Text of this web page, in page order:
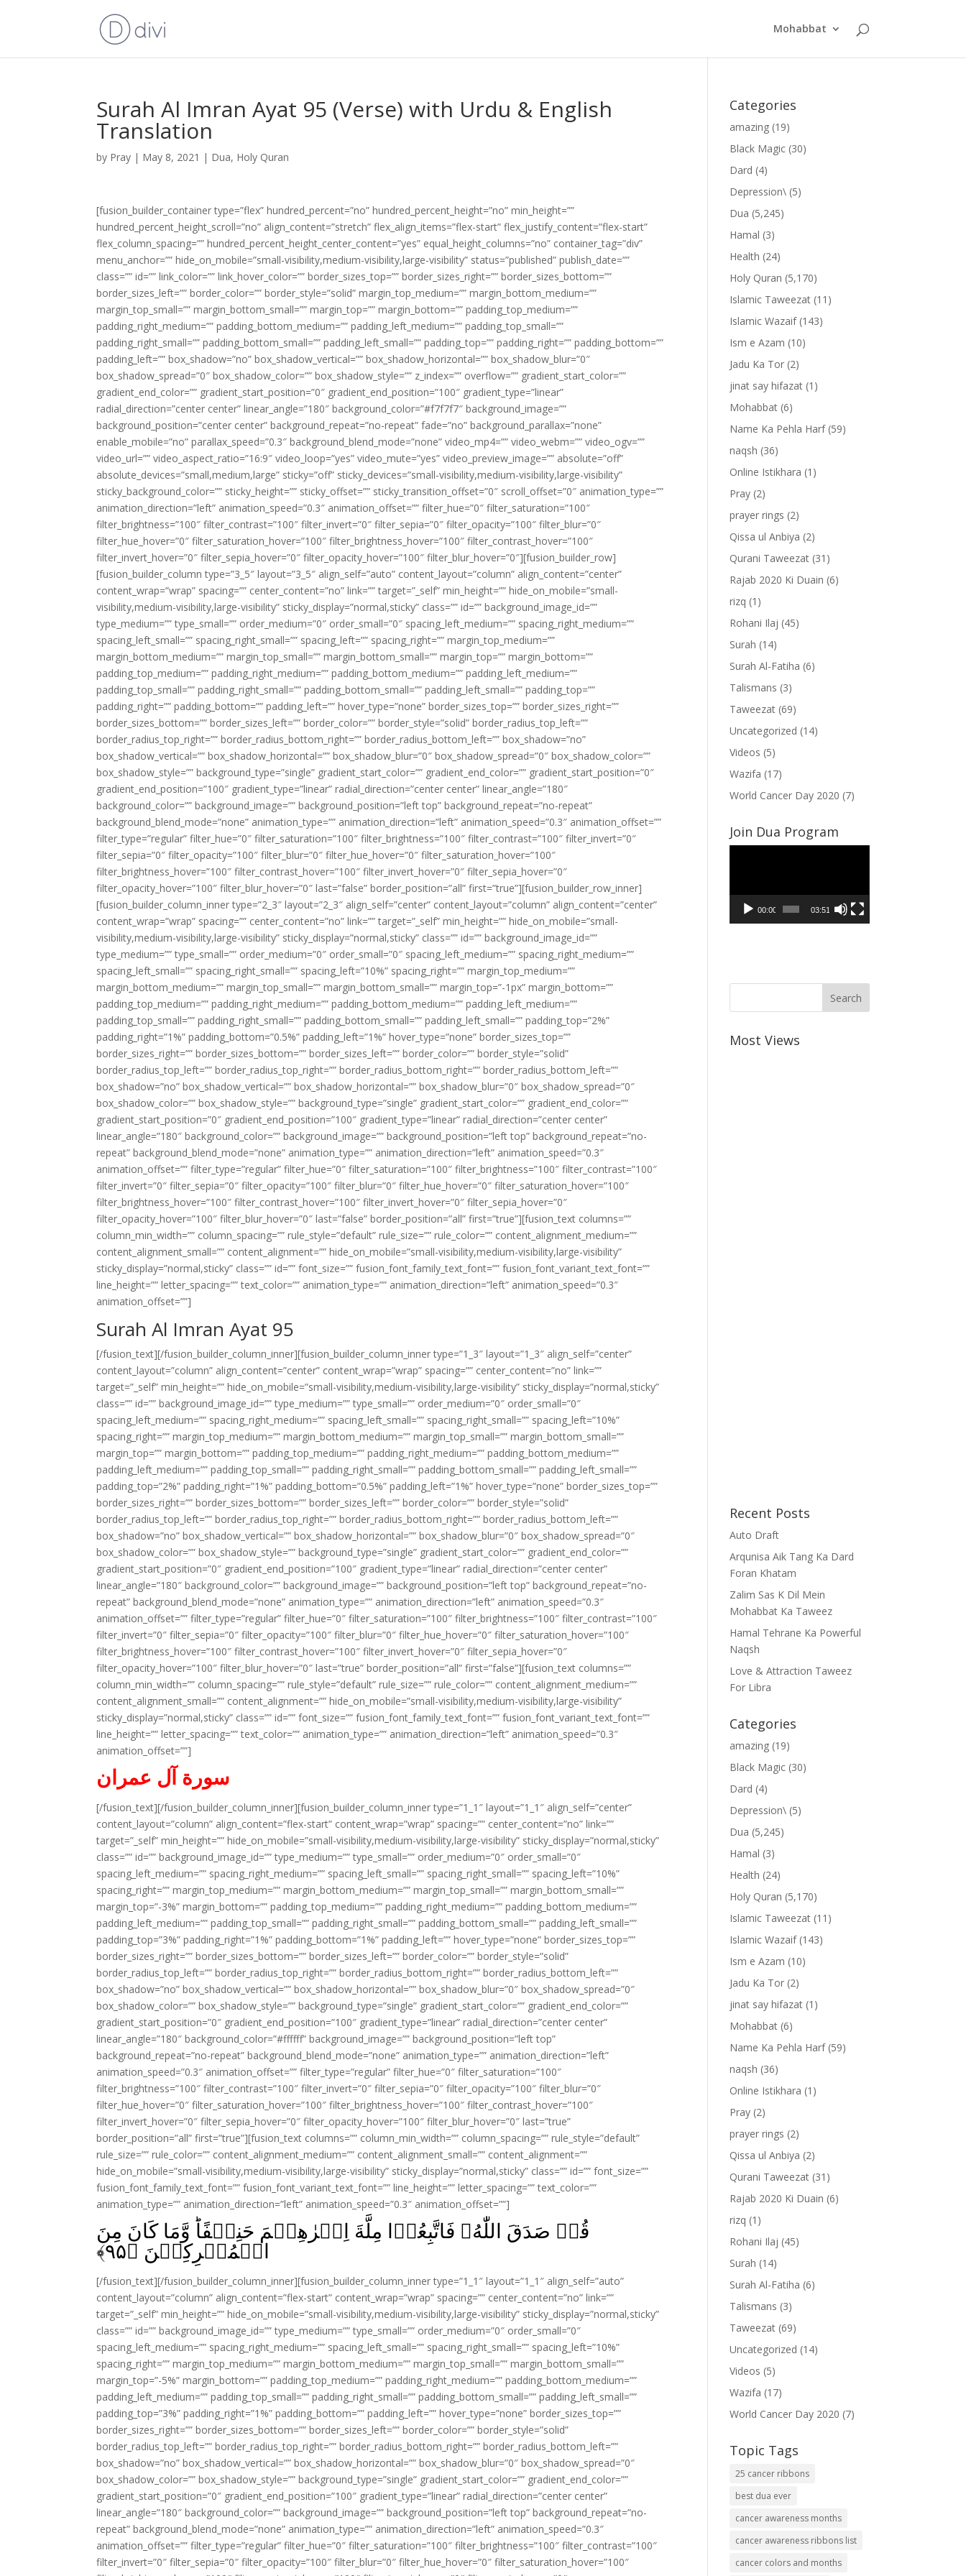
Mohabbat
Surah Al Imran Ayat 95 (Verse) with Urdu & English
Translation
by Pray | May 8, 2021 | Dua, Holy Quran
[fusion_builder_container type=”flex” hundred_percent=”no” hundred_percent_height=”no” min_height=””
hundred_percent_height_scroll=”no” align_content=”stretch” flex_align_items=”flex-start” flex_justify_content=”flex-start”
flex_column_spacing=”” hundred_percent_height_center_content=”yes” equal_height_columns=”no” container_tag=”div”
menu_anchor=”” hide_on_mobile=”small-visibility,medium-visibility,large-visibility” status=”published” publish_date=””
class=”” id=”” link_color=”” link_hover_color=”” border_sizes_top=”” border_sizes_right=”” border_sizes_bottom=””
border_sizes_left=”” border_color=”” border_style=”solid” margin_top_medium=”” margin_bottom_medium=””
margin_top_small=”” margin_bottom_small=”” margin_top=”” margin_bottom=”” padding_top_medium=””
padding_right_medium=”” padding_bottom_medium=”” padding_left_medium=”” padding_top_small=””
padding_right_small=”” padding_bottom_small=”” padding_left_small=”” padding_top=”” padding_right=”” padding_bottom=””
padding_left=”” box_shadow=”no” box_shadow_vertical=”” box_shadow_horizontal=”” box_shadow_blur=”0″
box_shadow_spread=”0″ box_shadow_color=”” box_shadow_style=”” z_index=”” overflow=”” gradient_start_color=””
gradient_end_color=”” gradient_start_position=”0″ gradient_end_position=”100″ gradient_type=”linear”
radial_direction=”center center” linear_angle=”180″ background_color=”#f7f7f7″ background_image=””
background_position=”center center” background_repeat=”no-repeat” fade=”no” background_parallax=”none”
enable_mobile=”no” parallax_speed=”0.3″ background_blend_mode=”none” video_mp4=”” video_webm=”” video_ogv=””
video_url=”” video_aspect_ratio=”16:9″ video_loop=”yes” video_mute=”yes” video_preview_image=”” absolute=”off”
absolute_devices=”small,medium,large” sticky=”off” sticky_devices=”small-visibility,medium-visibility,large-visibility”
sticky_background_color=”” sticky_height=”” sticky_offset=”” sticky_transition_offset=”0″ scroll_offset=”0″ animation_type=””
animation_direction=”left” animation_speed=”0.3″ animation_offset=”” filter_hue=”0″ filter_saturation=”100″
filter_brightness=”100″ filter_contrast=”100″ filter_invert=”0″ filter_sepia=”0″ filter_opacity=”100″ filter_blur=”0″
filter_hue_hover=”0″ filter_saturation_hover=”100″ filter_brightness_hover=”100″ filter_contrast_hover=”100″
filter_invert_hover=”0″ filter_sepia_hover=”0″ filter_opacity_hover=”100″ filter_blur_hover=”0″][fusion_builder_row]
[fusion_builder_column type=”3_5″ layout=”3_5″ align_self=”auto” content_layout=”column” align_content=”center”
content_wrap=”wrap” spacing=”” center_content=”no” link=”” target=”_self” min_height=”” hide_on_mobile=”small-
visibility,medium-visibility,large-visibility” sticky_display=”normal,sticky” class=”” id=”” background_image_id=””
type_medium=”” type_small=”” order_medium=”0″ order_small=”0″ spacing_left_medium=”” spacing_right_medium=””
spacing_left_small=”” spacing_right_small=”” spacing_left=”” spacing_right=”” margin_top_medium=””
margin_bottom_medium=”” margin_top_small=”” margin_bottom_small=”” margin_top=”” margin_bottom=””
padding_top_medium=”” padding_right_medium=”” padding_bottom_medium=”” padding_left_medium=””
padding_top_small=”” padding_right_small=”” padding_bottom_small=”” padding_left_small=”” padding_top=””
padding_right=”” padding_bottom=”” padding_left=”” hover_type=”none” border_sizes_top=”” border_sizes_right=””
border_sizes_bottom=”” border_sizes_left=”” border_color=”” border_style=”solid” border_radius_top_left=””
border_radius_top_right=”” border_radius_bottom_right=”” border_radius_bottom_left=”” box_shadow=”no”
box_shadow_vertical=”” box_shadow_horizontal=”” box_shadow_blur=”0″ box_shadow_spread=”0″ box_shadow_color=””
box_shadow_style=”” background_type=”single” gradient_start_color=”” gradient_end_color=”” gradient_start_position=”0″
gradient_end_position=”100″ gradient_type=”linear” radial_direction=”center center” linear_angle=”180″
background_color=”” background_image=”” background_position=”left top” background_repeat=”no-repeat”
background_blend_mode=”none” animation_type=”” animation_direction=”left” animation_speed=”0.3″ animation_offset=””
filter_type=”regular” filter_hue=”0″ filter_saturation=”100″ filter_brightness=”100″ filter_contrast=”100″ filter_invert=”0″
filter_sepia=”0″ filter_opacity=”100″ filter_blur=”0″ filter_hue_hover=”0″ filter_saturation_hover=”100″
filter_brightness_hover=”100″ filter_contrast_hover=”100″ filter_invert_hover=”0″ filter_sepia_hover=”0″
filter_opacity_hover=”100″ filter_blur_hover=”0″ last=”false” border_position=”all” first=”true”][fusion_builder_row_inner]
[fusion_builder_column_inner type=”2_3″ layout=”2_3″ align_self=”center” content_layout=”column” align_content=”center”
content_wrap=”wrap” spacing=”” center_content=”no” link=”” target=”_self” min_height=”” hide_on_mobile=”small-
visibility,medium-visibility,large-visibility” sticky_display=”normal,sticky” class=”” id=”” background_image_id=””
type_medium=”” type_small=”” order_medium=”0″ order_small=”0″ spacing_left_medium=”” spacing_right_medium=””
spacing_left_small=”” spacing_right_small=”” spacing_left=”10%” spacing_right=”” margin_top_medium=””
margin_bottom_medium=”” margin_top_small=”” margin_bottom_small=”” margin_top=”-1px” margin_bottom=””
padding_top_medium=”” padding_right_medium=”” padding_bottom_medium=”” padding_left_medium=””
padding_top_small=”” padding_right_small=”” padding_bottom_small=”” padding_left_small=”” padding_top=”2%”
padding_right=”1%” padding_bottom=”0.5%” padding_left=”1%” hover_type=”none” border_sizes_top=””
border_sizes_right=”” border_sizes_bottom=”” border_sizes_left=”” border_color=”” border_style=”solid”
border_radius_top_left=”” border_radius_top_right=”” border_radius_bottom_right=”” border_radius_bottom_left=””
box_shadow=”no” box_shadow_vertical=”” box_shadow_horizontal=”” box_shadow_blur=”0″ box_shadow_spread=”0″
box_shadow_color=”” box_shadow_style=”” background_type=”single” gradient_start_color=”” gradient_end_color=””
gradient_start_position=”0″ gradient_end_position=”100″ gradient_type=”linear” radial_direction=”center center”
linear_angle=”180″ background_color=”” background_image=”” background_position=”left top” background_repeat=”no-
repeat” background_blend_mode=”none” animation_type=”” animation_direction=”left” animation_speed=”0.3″
animation_offset=”” filter_type=”regular” filter_hue=”0″ filter_saturation=”100″ filter_brightness=”100″ filter_contrast=”100″
filter_invert=”0″ filter_sepia=”0″ filter_opacity=”100″ filter_blur=”0″ filter_hue_hover=”0″ filter_saturation_hover=”100″
filter_brightness_hover=”100″ filter_contrast_hover=”100″ filter_invert_hover=”0″ filter_sepia_hover=”0″
filter_opacity_hover=”100″ filter_blur_hover=”0″ last=”false” border_position=”all” first=”true”][fusion_text columns=””
column_min_width=”” column_spacing=”” rule_style=”default” rule_size=”” rule_color=”” content_alignment_medium=””
content_alignment_small=”” content_alignment=”” hide_on_mobile=”small-visibility,medium-visibility,large-visibility”
sticky_display=”normal,sticky” class=”” id=”” font_size=”” fusion_font_family_text_font=”” fusion_font_variant_text_font=””
line_height=”” letter_spacing=”” text_color=”” animation_type=”” animation_direction=”left” animation_speed=”0.3″
animation_offset=””]
Surah Al Imran Ayat 95
[/fusion_text][/fusion_builder_column_inner][fusion_builder_column_inner type=”1_3″ layout=”1_3″ align_self=”center”
content_layout=”column” align_content=”center” content_wrap=”wrap” spacing=”” center_content=”no” link=””
target=”_self” min_height=”” hide_on_mobile=”small-visibility,medium-visibility,large-visibility” sticky_display=”normal,sticky”
class=”” id=”” background_image_id=”” type_medium=”” type_small=”” order_medium=”0″ order_small=”0″
spacing_left_medium=”” spacing_right_medium=”” spacing_left_small=”” spacing_right_small=”” spacing_left=”10%”
spacing_right=”” margin_top_medium=”” margin_bottom_medium=”” margin_top_small=”” margin_bottom_small=””
margin_top=”” margin_bottom=”” padding_top_medium=”” padding_right_medium=”” padding_bottom_medium=””
padding_left_medium=”” padding_top_small=”” padding_right_small=”” padding_bottom_small=”” padding_left_small=””
padding_top=”2%” padding_right=”1%” padding_bottom=”0.5%” padding_left=”1%” hover_type=”none” border_sizes_top=””
border_sizes_right=”” border_sizes_bottom=”” border_sizes_left=”” border_color=”” border_style=”solid”
border_radius_top_left=”” border_radius_top_right=”” border_radius_bottom_right=”” border_radius_bottom_left=””
box_shadow=”no” box_shadow_vertical=”” box_shadow_horizontal=”” box_shadow_blur=”0″ box_shadow_spread=”0″
box_shadow_color=”” box_shadow_style=”” background_type=”single” gradient_start_color=”” gradient_end_color=””
gradient_start_position=”0″ gradient_end_position=”100″ gradient_type=”linear” radial_direction=”center center”
linear_angle=”180″ background_color=”” background_image=”” background_position=”left top” background_repeat=”no-
repeat” background_blend_mode=”none” animation_type=”” animation_direction=”left” animation_speed=”0.3″
animation_offset=”” filter_type=”regular” filter_hue=”0″ filter_saturation=”100″ filter_brightness=”100″ filter_contrast=”100″
filter_invert=”0″ filter_sepia=”0″ filter_opacity=”100″ filter_blur=”0″ filter_hue_hover=”0″ filter_saturation_hover=”100″
filter_brightness_hover=”100″ filter_contrast_hover=”100″ filter_invert_hover=”0″ filter_sepia_hover=”0″
filter_opacity_hover=”100″ filter_blur_hover=”0″ last=”true” border_position=”all” first=”false”][fusion_text columns=””
column_min_width=”” column_spacing=”” rule_style=”default” rule_size=”” rule_color=”” content_alignment_medium=””
content_alignment_small=”” content_alignment=”” hide_on_mobile=”small-visibility,medium-visibility,large-visibility”
sticky_display=”normal,sticky” class=”” id=”” font_size=”” fusion_font_family_text_font=”” fusion_font_variant_text_font=””
line_height=”” letter_spacing=”” text_color=”” animation_type=”” animation_direction=”left” animation_speed=”0.3″
animation_offset=””]
سورة آل عمران
[/fusion_text][/fusion_builder_column_inner][fusion_builder_column_inner type=”1_1″ layout=”1_1″ align_self=”center”
content_layout=”column” align_content=”flex-start” content_wrap=”wrap” spacing=”” center_content=”no” link=””
target=”_self” min_height=”” hide_on_mobile=”small-visibility,medium-visibility,large-visibility” sticky_display=”normal,sticky”
class=”” id=”” background_image_id=”” type_medium=”” type_small=”” order_medium=”0″ order_small=”0″
spacing_left_medium=”” spacing_right_medium=”” spacing_left_small=”” spacing_right_small=”” spacing_left=”10%”
spacing_right=”” margin_top_medium=”” margin_bottom_medium=”” margin_top_small=”” margin_bottom_small=””
margin_top=”-3%” margin_bottom=”” padding_top_medium=”” padding_right_medium=”” padding_bottom_medium=””
padding_left_medium=”” padding_top_small=”” padding_right_small=”” padding_bottom_small=”” padding_left_small=””
padding_top=”3%” padding_right=”1%” padding_bottom=”1%” padding_left=”” hover_type=”none” border_sizes_top=””
border_sizes_right=”” border_sizes_bottom=”” border_sizes_left=”” border_color=”” border_style=”solid”
border_radius_top_left=”” border_radius_top_right=”” border_radius_bottom_right=”” border_radius_bottom_left=””
box_shadow=”no” box_shadow_vertical=”” box_shadow_horizontal=”” box_shadow_blur=”0″ box_shadow_spread=”0″
box_shadow_color=”” box_shadow_style=”” background_type=”single” gradient_start_color=”” gradient_end_color=””
gradient_start_position=”0″ gradient_end_position=”100″ gradient_type=”linear” radial_direction=”center center”
linear_angle=”180″ background_color=”#ffffff” background_image=”” background_position=”left top”
background_repeat=”no-repeat” background_blend_mode=”none” animation_type=”” animation_direction=”left”
animation_speed=”0.3″ animation_offset=”” filter_type=”regular” filter_hue=”0″ filter_saturation=”100″
filter_brightness=”100″ filter_contrast=”100″ filter_invert=”0″ filter_sepia=”0″ filter_opacity=”100″ filter_blur=”0″
filter_hue_hover=”0″ filter_saturation_hover=”100″ filter_brightness_hover=”100″ filter_contrast_hover=”100″
filter_invert_hover=”0″ filter_sepia_hover=”0″ filter_opacity_hover=”100″ filter_blur_hover=”0″ last=”true”
border_position=”all” first=”true”][fusion_text columns=”” column_min_width=”” column_spacing=”” rule_style=”default”
rule_size=”” rule_color=”” content_alignment_medium=”” content_alignment_small=”” content_alignment=””
hide_on_mobile=”small-visibility,medium-visibility,large-visibility” sticky_display=”normal,sticky” class=”” id=”” font_size=””
fusion_font_family_text_font=”” fusion_font_variant_text_font=”” line_height=”” letter_spacing=”” text_color=””
animation_type=”” animation_direction=”left” animation_speed=”0.3″ animation_offset=””]
قُلۡ صَدَقَ اللّٰهُ‌ فَاتَّبِعُوۡا مِلَّةَ اِبۡرٰهِيۡمَ حَنِيۡفًاؕ وَّمَا كَانَ مِنَ
الۡمُشۡرِكِيۡنَ‏ ﴿۹۵﴾
[/fusion_text][/fusion_builder_column_inner][fusion_builder_column_inner type=”1_1″ layout=”1_1″ align_self=”auto”
content_layout=”column” align_content=”flex-start” content_wrap=”wrap” spacing=”” center_content=”no” link=””
target=”_self” min_height=”” hide_on_mobile=”small-visibility,medium-visibility,large-visibility” sticky_display=”normal,sticky”
class=”” id=”” background_image_id=”” type_medium=”” type_small=”” order_medium=”0″ order_small=”0″
spacing_left_medium=”” spacing_right_medium=”” spacing_left_small=”” spacing_right_small=”” spacing_left=”10%”
spacing_right=”” margin_top_medium=”” margin_bottom_medium=”” margin_top_small=”” margin_bottom_small=””
margin_top=”-5%” margin_bottom=”” padding_top_medium=”” padding_right_medium=”” padding_bottom_medium=””
padding_left_medium=”” padding_top_small=”” padding_right_small=”” padding_bottom_small=”” padding_left_small=””
padding_top=”3%” padding_right=”1%” padding_bottom=”” padding_left=”” hover_type=”none” border_sizes_top=””
border_sizes_right=”” border_sizes_bottom=”” border_sizes_left=”” border_color=”” border_style=”solid”
border_radius_top_left=”” border_radius_top_right=”” border_radius_bottom_right=”” border_radius_bottom_left=””
box_shadow=”no” box_shadow_vertical=”” box_shadow_horizontal=”” box_shadow_blur=”0″ box_shadow_spread=”0″
box_shadow_color=”” box_shadow_style=”” background_type=”single” gradient_start_color=”” gradient_end_color=””
gradient_start_position=”0″ gradient_end_position=”100″ gradient_type=”linear” radial_direction=”center center”
linear_angle=”180″ background_color=”” background_image=”” background_position=”left top” background_repeat=”no-
repeat” background_blend_mode=”none” animation_type=”” animation_direction=”left” animation_speed=”0.3″
animation_offset=”” filter_type=”regular” filter_hue=”0″ filter_saturation=”100″ filter_brightness=”100″ filter_contrast=”100″
filter_invert=”0″ filter_sepia=”0″ filter_opacity=”100″ filter_blur=”0″ filter_hue_hover=”0″ filter_saturation_hover=”100″
Categories
amazing (19)
Black Magic (30)
Dard (4)
Depression\ (5)
Dua (5,245)
Hamal (3)
Health (24)
Holy Quran (5,170)
Islamic Taweezat (11)
Islamic Wazaif(143)
Ism e Azam (10)
Jadu Ka Tor (2)
jinat say hifazat (1)
Mohabbat (6)
Name Ka Pehla Harf(59)
naqsh (36)
Online Istikhara (1)
Pray (2)
prayer rings (2)
Qissa ul Anbiya (2)
Qurani Taweezat (31)
Rajab 2020 Ki Duain (6)
rizq (1)
Rohani Ilaj (45)
Surah (14)
Surah Al-Fatiha (6)
Talismans (3)
Taweezat (69)
Uncategorized (14)
Videos (5)
Wazifa (17)
World Cancer Day 2020 (7)
Join Dua Program
00:00 03:51
Most Views
Recent Posts
Auto Draft
Arqunisa Aik Tang Ka Dard
Foran Khatam
Zalim Sas K Dil Mein
Mohabbat Ka Taweez
Hamal Tehrane Ka Powerful
Naqsh
Love & Attraction Taweez
For Libra
Categories
amazing (19)
Black Magic (30)
Dard (4)
Depression\ (5)
Dua (5,245)
Hamal (3)
Health (24)
Holy Quran (5,170)
Islamic Taweezat (11)
Islamic Wazaif(143)
Ism e Azam (10)
Jadu Ka Tor (2)
jinat say hifazat (1)
Mohabbat (6)
Name Ka Pehla Harf(59)
naqsh (36)
Online Istikhara (1)
Pray (2)
prayer rings (2)
Qissa ul Anbiya (2)
Qurani Taweezat (31)
Rajab 2020 Ki Duain (6)
rizq (1)
Rohani Ilaj (45)
Surah (14)
Surah Al-Fatiha (6)
Talismans (3)
Taweezat (69)
Uncategorized (14)
Videos (5)
Wazifa (17)
World Cancer Day 2020 (7)
Topic Tags
25 cancer ribbons
best dua ever
cancer awareness months
cancer awareness ribbons list
cancer colors and months